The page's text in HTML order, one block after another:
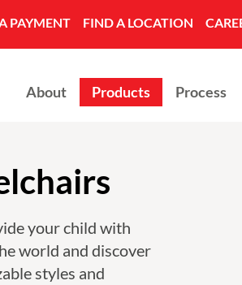
PAYMENT FIND A LOCATION
About Products Process
your child with
world and discover
styles and